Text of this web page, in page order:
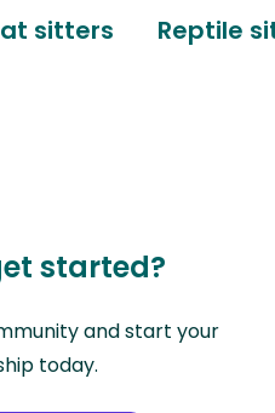
sitters Reptile
started?
and start your
today.